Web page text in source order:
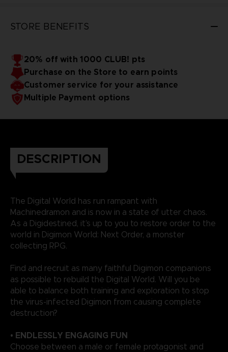
STORE BENEFITS
20% off with 1000 CLUB! pts
Purchase on the Store to earn points
Customer service for your assistance
Multiple Payment options
DESCRIPTION
The Digital World has run rampant with
Machinedramon and is now in a state of utter chaos.
As a Digidestined, it’s up to you to restore order to the
world in Digimon World: Next Order, a monster
collecting RPG.
Find and recruit as many faithful Digimon companions
as possible to rebuild the Digital World. Will you be
able to balance both training and exploration to stop
the virus-infected Digimon from causing complete
destruction?
• ENDLESSLY ENGAGING FUN
Choose between a male or female protagonist and